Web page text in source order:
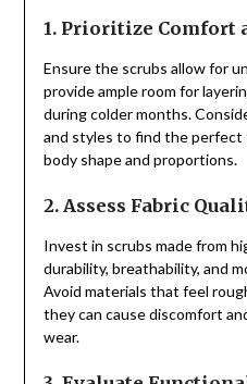
1. Prioritize Comfort
Ensure the scrubs allow for
provide ample room for
during colder months.
and styles to find the
body shape and proportions.
2. Assess Fabric
Invest in scrubs made from
durability, breathability, and
Avoid materials that feel
they can cause discomfort
wear.